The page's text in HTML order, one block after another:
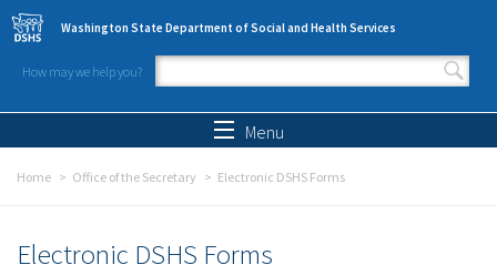
Skip to main content
Washington State Department of Social and Health Services
How may we help you?
Search form
Menu
Home Office of the Secretary Electronic DSHS Forms
Electronic DSHS Forms